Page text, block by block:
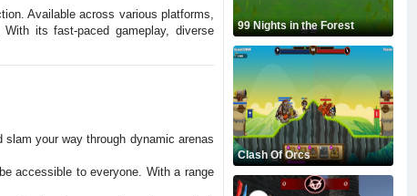
Available across various platforms,
its fast-paced gameplay, diverse
your way through dynamic arenas
accessible to everyone. With a range
99 Nights in the Forest
Clash Of Orcs